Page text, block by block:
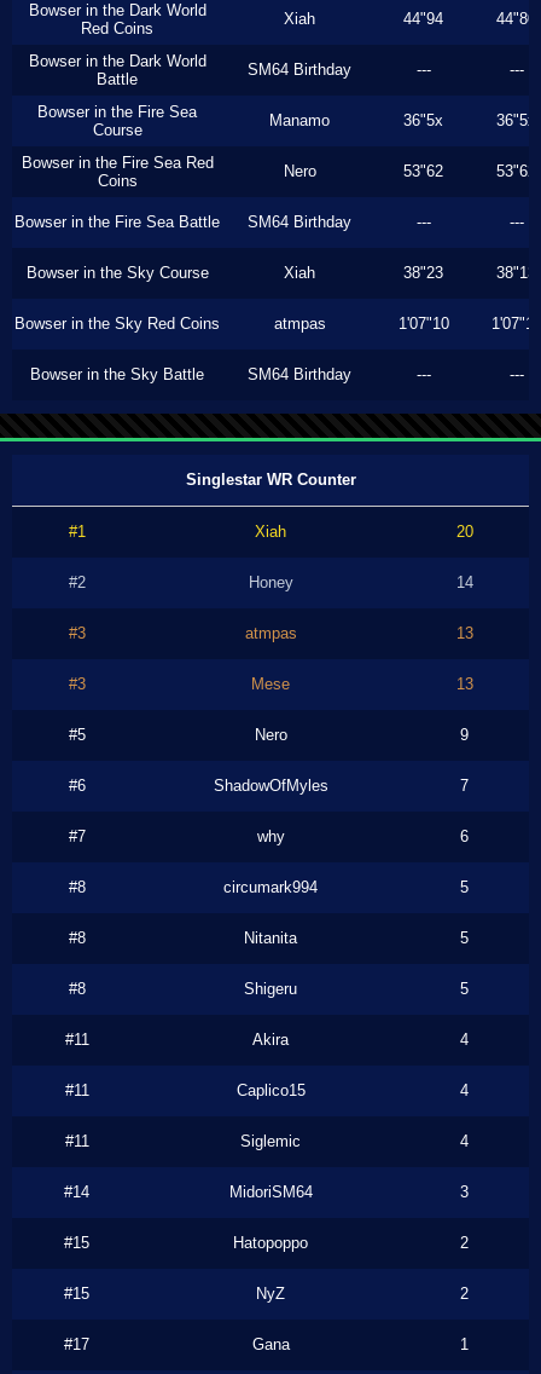
Bowser in the Dark World
Red Coins
Xiah 44"94 44"80
Bowser in the Dark World
Battle
SM64 Birthday --- ---
Bowser in the Fire Sea
Course
Manamo 36"5x 36"5x
Bowser in the Fire Sea Red
Coins
Nero 53"62 53"62
Bowser in the Fire Sea Battle SM64 Birthday --- ---
Bowser in the Sky Course Xiah 38"23 38"13
Bowser in the Sky Red Coins atmpas 1'07"10 1'07"10
Bowser in the Sky Battle SM64 Birthday --- ---
Singlestar WR Counter
#1 Xiah 20
#2 Honey 14
#3 atmpas 13
#3 Mese 13
#5 Nero 9
#6 ShadowOfMyles 7
#7 why 6
#8 circumark994 5
#8 Nitanita 5
#8 Shigeru 5
#11 Akira 4
#11 Caplico15 4
#11 Siglemic 4
#14 MidoriSM64 3
#15 Hatopoppo 2
#15 NyZ 2
#17 Gana 1